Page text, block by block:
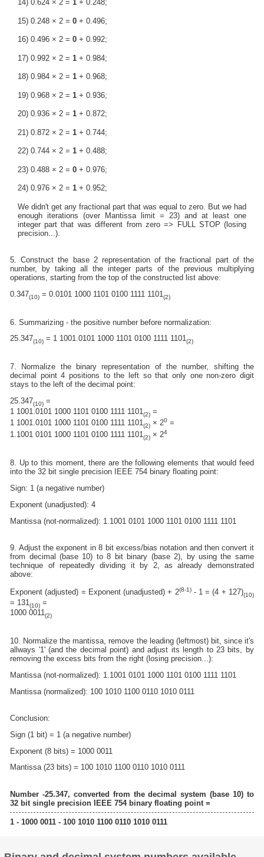
14) 0.624 × 2 = 1+ 0.248;
15) 0.248 × 2 = 0+ 0.496;
16) 0.496 × 2 = 0+ 0.992;
17) 0.992 × 2 = 1+ 0.984;
18) 0.984 × 2 = 1+ 0.968;
19) 0.968 × 2 = 1+ 0.936;
20) 0.936 × 2 = 1+ 0.872;
21) 0.872 × 2 = 1+ 0.744;
22) 0.744 × 2 = 1+ 0.488;
23) 0.488 × 2 = 0+ 0.976;
24) 0.976 × 2 = 1+ 0.952;
We didn't get any fractional part that was equal to zero. But we had
enough iterations (over Mantissa limit = 23) and at least one
integer part that was different from zero => FULL STOP (losing
precision...).
5. Construct the base 2 representation of the fractional part of the
number, by taking all the integer parts of the previous multiplying
operations, starting from the top of the constructed list above:
0.347(10) = 0.0101 1000 1101 0100 1111 1101 (2)
6. Summarizing - the positive number before normalization:
25.347(10) = 1 1001.0101 1000 1101 0100 1111 1101(2)
7. Normalize the binary representation of the number, shifting the
decimal point 4 positions to the left so that only one non-zero digit
stays to the left of the decimal point:
25.347(10) =
1 1001.0101 1000 1101 0100 1111 1101(2) =
1 1001.0101 1000 1101 0100 1111 1101(2) × 20 =
1.1001 0101 1000 1101 0100 1111 1101(2) × 24
8. Up to this moment, there are the following elements that would feed
into the 32 bit single precision IEEE 754 binary floating point:
Sign: 1 (a negative number)
Exponent (unadjusted): 4
Mantissa (not-normalized): 1.1001 0101 1000 1101 0100 1111 1101
9. Adjust the exponent in 8 bit excess/bias notation and then convert it
from decimal (base 10) to 8 bit binary (base 2), by using the same
technique of repeatedly dividing it by 2, as already demonstrated
above:
Exponent (adjusted) = Exponent (unadjusted) + 2(8-1)- 1 = (4 + 127)(10)
= 131(10) =
1000 0011(2)
10. Normalize the mantissa, remove the leading (leftmost) bit, since it's
allways '1' (and the decimal point) and adjust its length to 23 bits, by
removing the excess bits from the right (losing precision...):
Mantissa (not-normalized): 1.1001 0101 1000 1101 0100 1111 1101
Mantissa (normalized): 100 1010 1100 0110 1010 0111
Conclusion:
Sign (1 bit) = 1 (a negative number)
Exponent (8 bits) = 1000 0011
Mantissa (23 bits) = 100 1010 1100 0110 1010 0111
Number -25.347, converted from the decimal system (base 10) to
32 bit single precision IEEE 754 binary floating point =
1 - 1000 0011 - 100 1010 1100 0110 1010 0111